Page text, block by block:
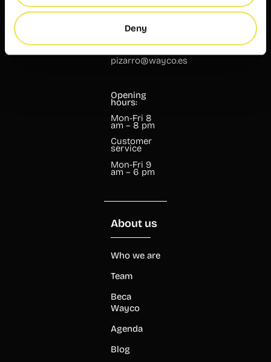
Deny
46004
07 37
pizarro@wayco.es
Opening
hours:
Mon-Fri 8
am – 8 pm
Customer
service
Mon-Fri 9
am – 6 pm
About us
Who we are
Team
Beca
Wayco
Agenda
Blog